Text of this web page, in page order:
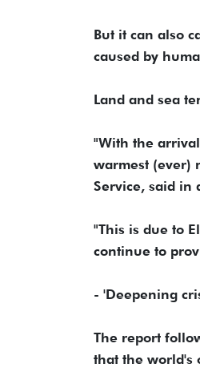
But it can also
caused by
Land and sea
"With the
warmest (ever)
Service, said in
"This is due to
continue to
- 'Deepening
The report
that the world's